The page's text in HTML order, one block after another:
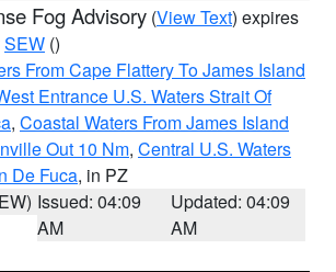
Fog Advisory (View Text) expires
SEW ()
From Cape Flattery To James Island
Entrance U.S. Waters Strait Of
, Coastal Waters From James Island
Out 10 Nm, Central U.S. Waters
De Fuca, in PZ
Issued: 04:09
AM
Updated: 04:09
AM